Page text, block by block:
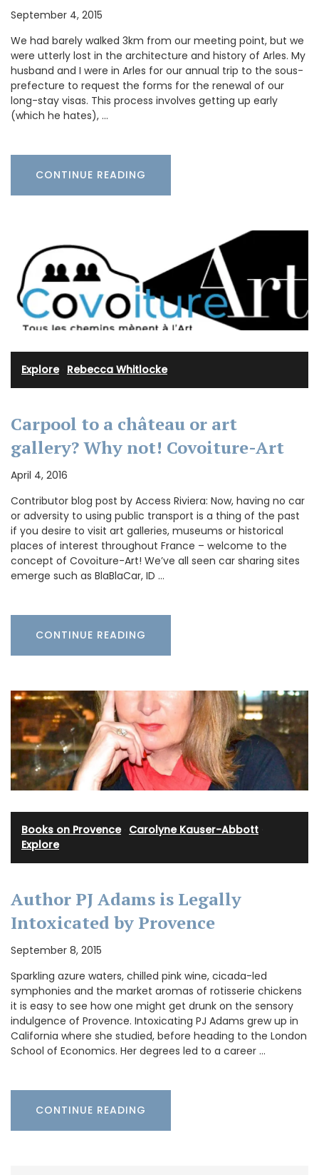
September 4, 2015
We had barely walked 3km from our meeting point, but we
were utterly lost in the architecture and history of Arles. My
husband and I were in Arles for our annual trip to the sous-
prefecture to request the forms for the renewal of our
long-stay visas. This process involves getting up early
(which he hates), …
CONTINUE READING
Explore· Rebecca Whitlocke
Carpool to a château or art
gallery? Why not! Covoiture-Art
April 4, 2016
Contributor blog post by Access Riviera: Now, having no car
or adversity to using public transport is a thing of the past
if you desire to visit art galleries, museums or historical
places of interest throughout France – welcome to the
concept of Covoiture-Art! We’ve all seen car sharing sites
emerge such as BlaBlaCar, ID …
CONTINUE READING
Books on Provence· Carolyne Kauser-Abbott
Explore
Author PJ Adams is Legally
Intoxicated by Provence
September 8, 2015
Sparkling azure waters, chilled pink wine, cicada-led
symphonies and the market aromas of rotisserie chickens
it is easy to see how one might get drunk on the sensory
indulgence of Provence. Intoxicating PJ Adams grew up in
California where she studied, before heading to the London
School of Economics. Her degrees led to a career …
CONTINUE READING